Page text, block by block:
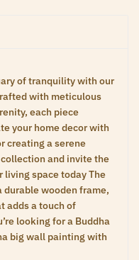
of tranquility with our
with meticulous
each piece
your home decor with
creating a serene
and invite the
space today The
durable wooden frame,
adds a touch of
looking for a Buddha
big wall painting with